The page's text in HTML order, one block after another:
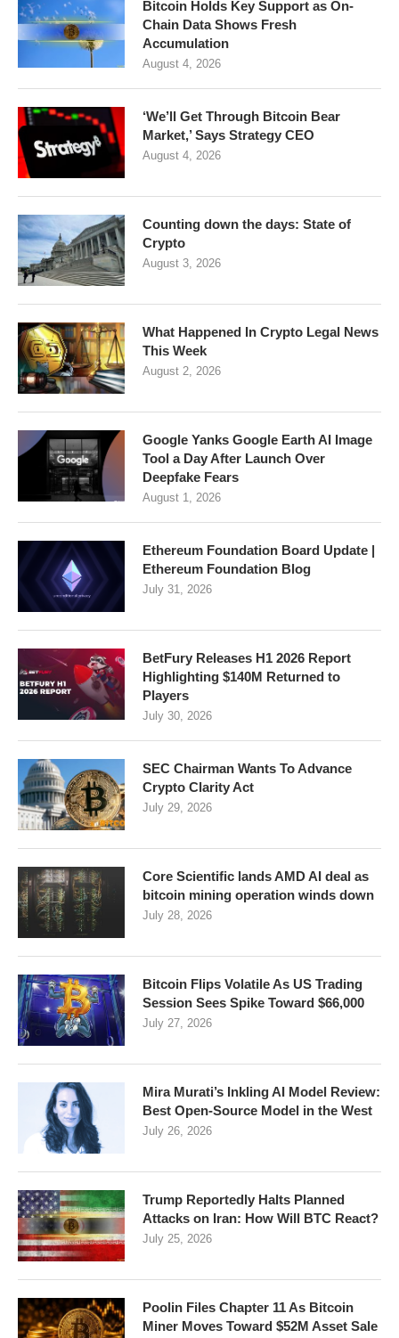
Bitcoin Holds Key Support as On-
Chain Data Shows Fresh
Accumulation
August 4, 2026
‘We’ll Get Through Bitcoin Bear
Market,’ Says Strategy CEO
August 4, 2026
Counting down the days: State of
Crypto
August 3, 2026
What Happened In Crypto Legal News
This Week
August 2, 2026
Google Yanks Google Earth AI Image
Tool a Day After Launch Over
Deepfake Fears
August 1, 2026
Ethereum Foundation Board Update |
Ethereum Foundation Blog
July 31, 2026
BetFury Releases H1 2026 Report
Highlighting $140M Returned to
Players
July 30, 2026
SEC Chairman Wants To Advance
Crypto Clarity Act
July 29, 2026
Core Scientific lands AMD AI deal as
bitcoin mining operation winds down
July 28, 2026
Bitcoin Flips Volatile As US Trading
Session Sees Spike Toward $66,000
July 27, 2026
Mira Murati’s Inkling AI Model Review:
Best Open-Source Model in the West
July 26, 2026
Trump Reportedly Halts Planned
Attacks on Iran: How Will BTC React?
July 25, 2026
Poolin Files Chapter 11 As Bitcoin
Miner Moves Toward $52M Asset Sale